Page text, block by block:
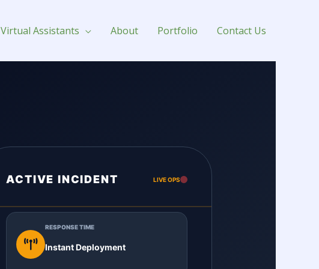
Virtual Assistants About Portfolio Contact Us
ACTIVE INCIDENT LIVE OPS
RESPONSE TIME
Instant Deployment